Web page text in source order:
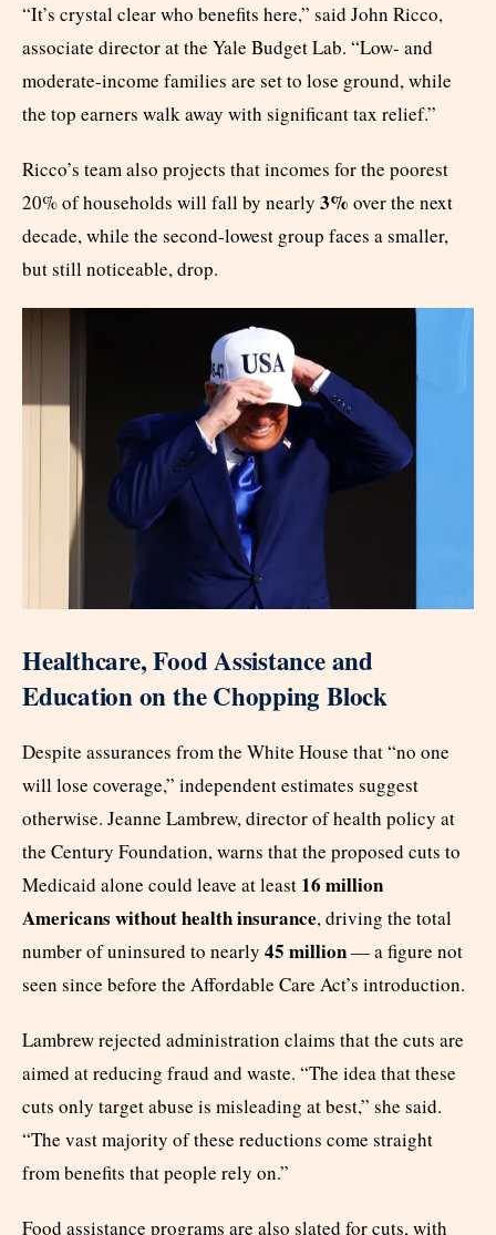
“It’s crystal clear who benefits here,” said John Ricco,
associate director at the Yale Budget Lab. “Low- and
moderate-income families are set to lose ground, while
the top earners walk away with significant tax relief.”
Ricco’s team also projects that incomes for the poorest
20% of households will fall by nearly 3% over the next
decade, while the second-lowest group faces a smaller,
but still noticeable, drop.
Healthcare, Food Assistance and
Education on the Chopping Block
Despite assurances from the White House that “no one
will lose coverage,” independent estimates suggest
otherwise. Jeanne Lambrew, director of health policy at
the Century Foundation, warns that the proposed cuts to
Medicaid alone could leave at least 16 million
Americans without health insurance, driving the total
number of uninsured to nearly 45 million— a figure not
seen since before the Affordable Care Act’s introduction.
Lambrew rejected administration claims that the cuts are
aimed at reducing fraud and waste. “The idea that these
cuts only target abuse is misleading at best,” she said.
“The vast majority of these reductions come straight
from benefits that people rely on.”
Food assistance programs are also slated for cuts, with